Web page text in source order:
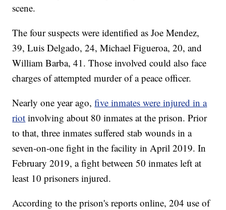
scene.
The four suspects were identified as Joe Mendez,
39, Luis Delgado, 24, Michael Figueroa, 20, and
William Barba, 41. Those involved could also face
charges of attempted murder of a peace officer.
Nearly one year ago,five inmates were injured in a
riot involving about 80 inmates at the prison. Prior
to that, three inmates suffered stab wounds in a
seven-on-one fight in the facility in April 2019. In
February 2019, a fight between 50 inmates left at
least 10 prisoners injured.
According to the prison's reports online, 204 use of